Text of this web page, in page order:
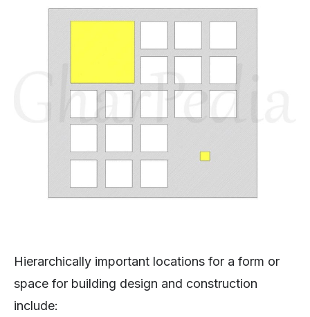
Hierarchically important locations for a form or
space for building design and construction
include: